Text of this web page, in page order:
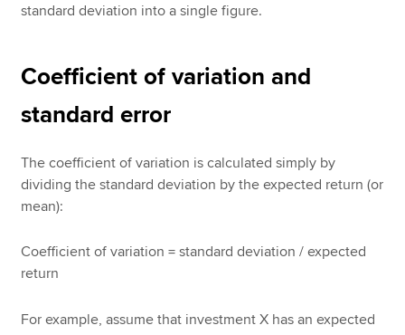
standard deviation into a single figure.
Coefficient of variation and
standard error
The coefficient of variation is calculated simply by
dividing the standard deviation by the expected return (or
mean):
Coefficient of variation = standard deviation / expected
return
For example, assume that investment X has an expected